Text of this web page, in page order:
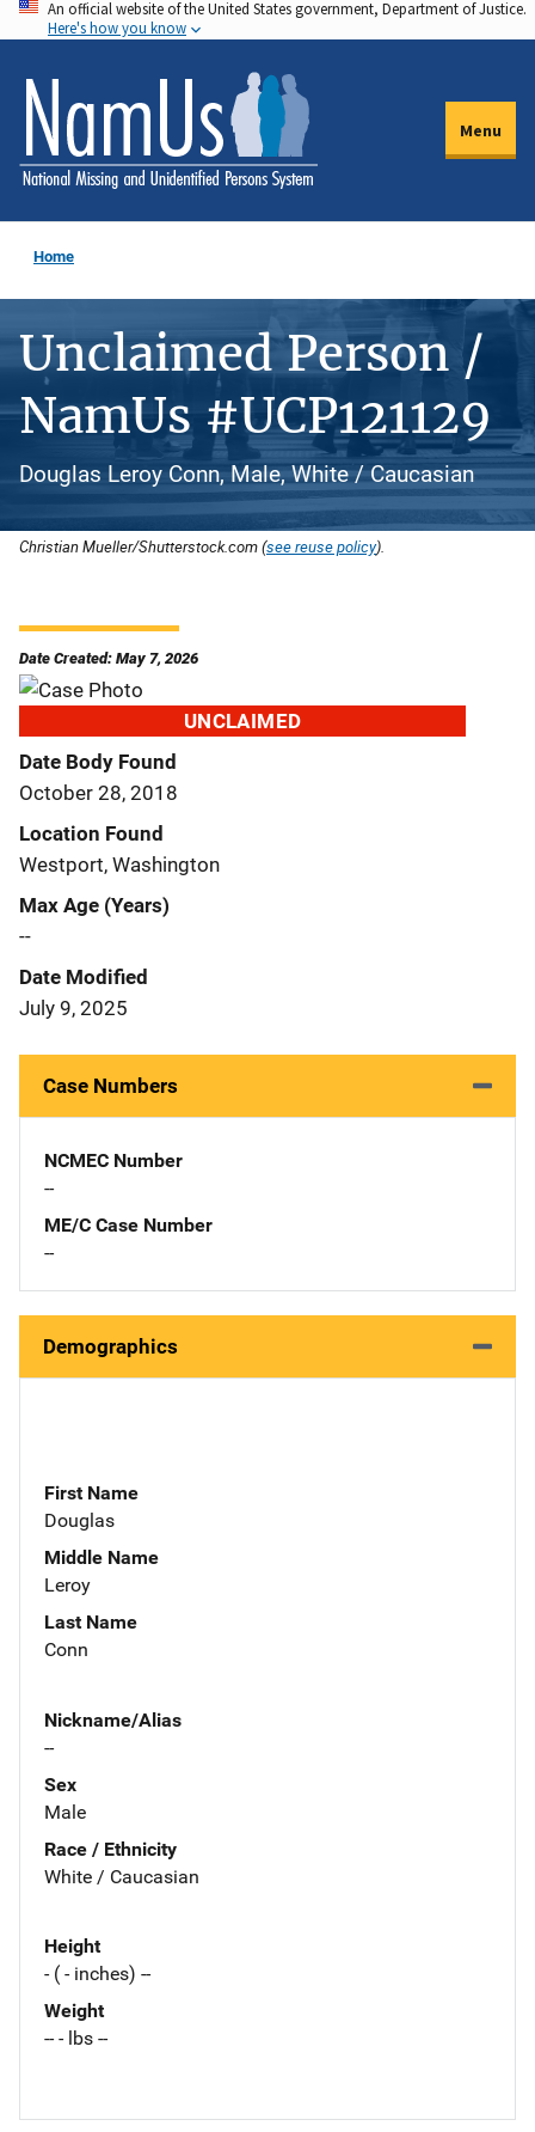
Skip
to
main
content
An official website of the United States government, Department of Justice.
Here's how you know
Menu
Home
Unclaimed Person /
NamUs #UCP121129
Douglas Leroy Conn, Male, White / Caucasian
Christian Mueller/Shutterstock.com (see reuse policy).
Date Created: May 7, 2026
UNCLAIMED
Date Body Found
October 28, 2018
Location Found
Westport, Washington
Max Age (Years)
--
Date Modified
July 9, 2025
Case Numbers
NCMEC Number
--
ME/C Case Number
--
Demographics
First Name
Douglas
Middle Name
Leroy
Last Name
Conn
Nickname/Alias
--
Sex
Male
Race / Ethnicity
White / Caucasian
Height
- ( - inches) --
Weight
-- - lbs --